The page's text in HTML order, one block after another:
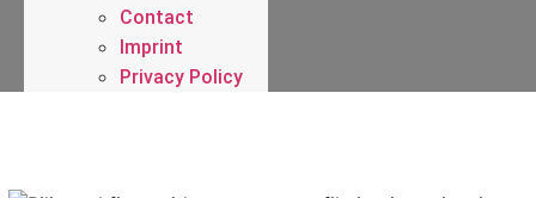
Contact
Imprint
Privacy Policy